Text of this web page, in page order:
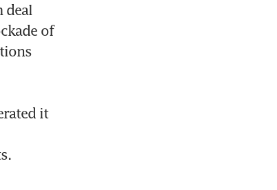
deal
of
it